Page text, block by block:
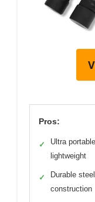
Pros:
✓
Ultra
lightweight
✓
Durable steel
construction